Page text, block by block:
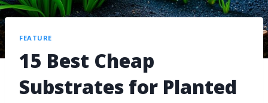
FEATURE
15 Best Cheap
Substrates for Planted